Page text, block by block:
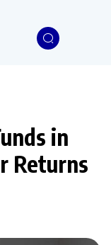
in
Returns